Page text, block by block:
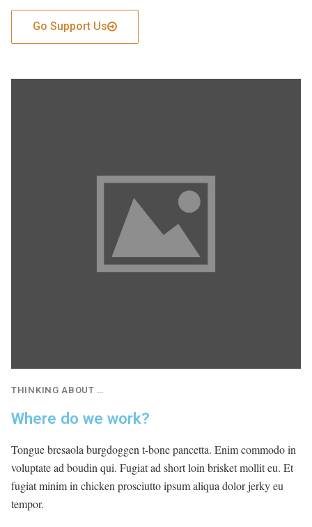
Go Support Us
THINKING ABOUT …
Where do we work?
Tongue bresaola burgdoggen t-bone pancetta. Enim commodo in
voluptate ad boudin qui. Fugiat ad short loin brisket mollit eu. Et
fugiat minim in chicken prosciutto ipsum aliqua dolor jerky eu
tempor.